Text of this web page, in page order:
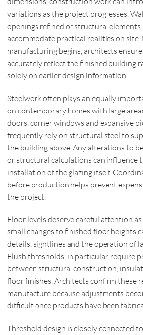
variations as the project progresses.
openings refined or structural
accommodate practical realities on site.
manufacturing begins, architects
accurately reflect the finished building
solely on earlier design information.
Steelwork often plays an equally
on contemporary homes with large
doors, corner windows and expansive
frequently rely on structural steel to
the building above. Any alterations to
or structural calculations can influence
installation of the glazing itself.
before production helps prevent
the project.
Floor levels deserve careful attention
small changes to finished floor heights
details, sightlines and the operation of
Flush thresholds, in particular, require
between structural construction,
floor finishes. Architects confirm these
manufacture because adjustments
difficult once products have been
Threshold design is closely connected